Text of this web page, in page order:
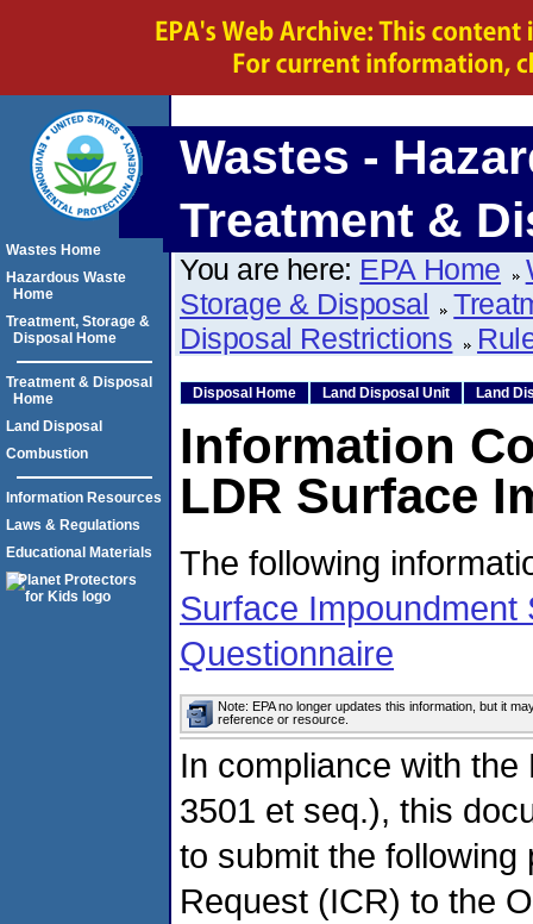
Wastes -
Treatment &
You are here: EPA Home
Storage & Disposal
Disposal Restrictions
Disposal Home Land Disposal Unit Land
Information
LDR Surface
The following
Surface Impoundment
Questionnaire
Note: EPA no longer updates this information, but it
reference or resource.
In compliance with
3501 et seq.), this
to submit the
Request (ICR) to the
Wastes Home
Hazardous Waste
Home
Treatment, Storage &
Disposal Home
Treatment & Disposal
Home
Land Disposal
Combustion
Information Resources
Laws & Regulations
Educational Materials